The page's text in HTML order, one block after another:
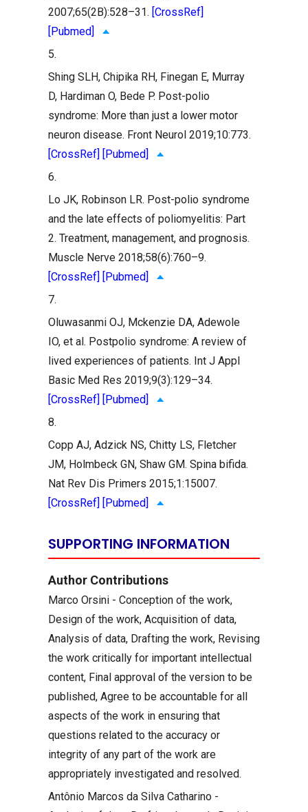
2007;65(2B):528–31. [CrossRef]
[Pubmed]
5.
Shing SLH, Chipika RH, Finegan E, Murray
D, Hardiman O, Bede P. Post-polio
syndrome: More than just a lower motor
neuron disease. Front Neurol 2019;10:773.
[CrossRef] [Pubmed]
6.
Lo JK, Robinson LR. Post-polio syndrome
and the late effects of poliomyelitis: Part
2. Treatment, management, and prognosis.
Muscle Nerve 2018;58(6):760–9.
[CrossRef] [Pubmed]
7.
Oluwasanmi OJ, Mckenzie DA, Adewole
IO, et al. Postpolio syndrome: A review of
lived experiences of patients. Int J Appl
Basic Med Res 2019;9(3):129–34.
[CrossRef] [Pubmed]
8.
Copp AJ, Adzick NS, Chitty LS, Fletcher
JM, Holmbeck GN, Shaw GM. Spina bifida.
Nat Rev Dis Primers 2015;1:15007.
[CrossRef] [Pubmed]
SUPPORTING INFORMATION
Author Contributions
Marco Orsini - Conception of the work,
Design of the work, Acquisition of data,
Analysis of data, Drafting the work, Revising
the work critically for important intellectual
content, Final approval of the version to be
published, Agree to be accountable for all
aspects of the work in ensuring that
questions related to the accuracy or
integrity of any part of the work are
appropriately investigated and resolved.
Antônio Marcos da Silva Catharino -